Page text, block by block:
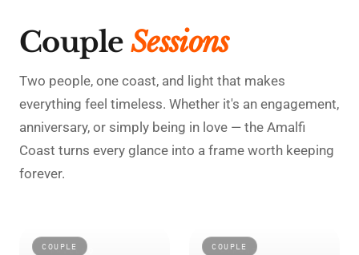
CoupleSessions
Two people, one coast, and light that makes
everything feel timeless. Whether it's an engagement,
anniversary, or simply being in love — the Amalfi
Coast turns every glance into a frame worth keeping
forever.
COUPLE
RAVELLO COUPLE
ATRANI